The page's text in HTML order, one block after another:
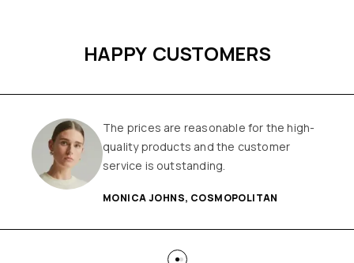
HAPPY CUSTOMERS
The prices are reasonable for the high-
quality products and the customer
service is outstanding.
MONICA JOHNS, COSMOPOLITAN